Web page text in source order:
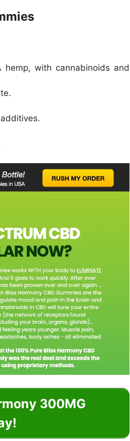
hemp, with cannabinoids and
300MG